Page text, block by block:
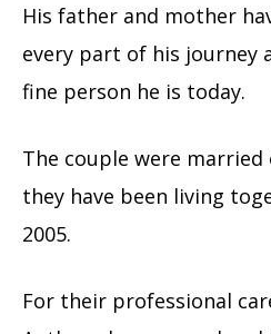
His father and mother
every part of his journey
fine person he is today.
The couple were married
they have been living
2005.
For their professional